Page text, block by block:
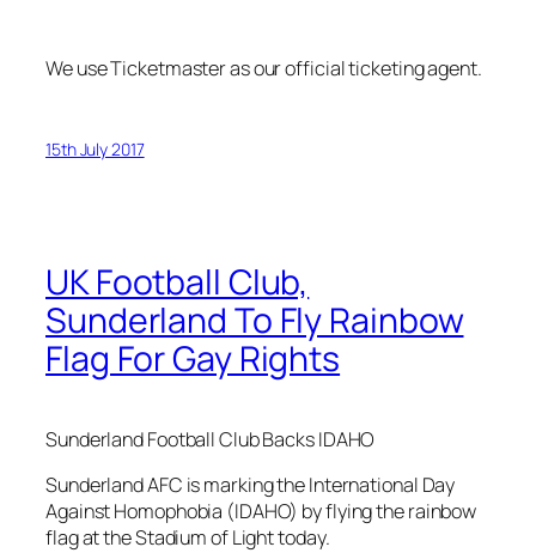
We use Ticketmaster as our official ticketing agent.
15th July 2017
UK Football Club,
Sunderland To Fly Rainbow
Flag For Gay Rights
Sunderland Football Club Backs IDAHO
Sunderland AFC is marking the International Day
Against Homophobia (IDAHO) by flying the rainbow
flag at the Stadium of Light today.